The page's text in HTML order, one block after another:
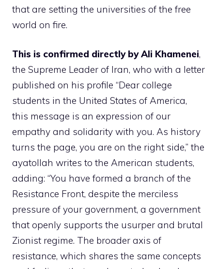
that are setting the universities of the free
world on fire.
This is confirmed directly by Ali Khamenei,
the Supreme Leader of Iran, who with a letter
published on his profile “Dear college
students in the United States of America,
this message is an expression of our
empathy and solidarity with you. As history
turns the page, you are on the right side,” the
ayatollah writes to the American students,
adding: “You have formed a branch of the
Resistance Front, despite the merciless
pressure of your government, a government
that openly supports the usurper and brutal
Zionist regime. The broader axis of
resistance, which shares the same concepts